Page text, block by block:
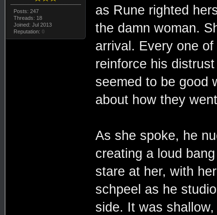
Posts: 247
Threads: 18
Joined: Jul 2013
Reputation: 0
as Rune righted
the damn woman.
arrival. Every one
reinforce his
seemed to be good
about how they
As she spoke, he
creating a loud
stare at her, with
schpeel as he
side. It was